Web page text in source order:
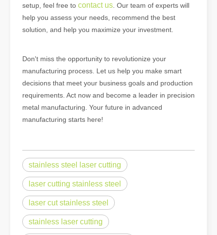
setup, feel free to contact us . Our team of experts will
help you assess your needs, recommend the best
solution, and help you maximize your investment.
Don't miss the opportunity to revolutionize your
manufacturing process. Let us help you make smart
decisions that meet your business goals and production
requirements. Act now and become a leader in precision
metal manufacturing. Your future in advanced
manufacturing starts here!
stainless steel laser cutting
laser cutting stainless steel
laser cut stainless steel
stainless laser cutting